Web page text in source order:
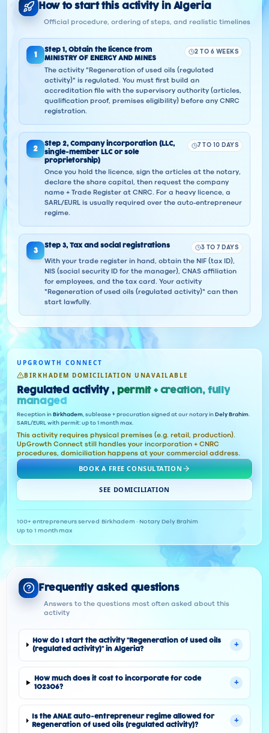
How to start this activity in Algeria
Official procedure, ordering of steps, and realistic timelines
1
Step 1, Obtain the licence from
MINISTRY OF ENERGY AND MINES
2 TO 6 WEEKS
The activity "Regeneration of used oils (regulated
activity)" is regulated. You must first build an
accreditation file with the supervisory authority (articles,
qualification proof, premises eligibility) before any CNRC
registration.
2
Step 2, Company incorporation (LLC,
single-member LLC or sole
proprietorship)
7 TO 10 DAYS
Once you hold the licence, sign the articles at the notary,
declare the share capital, then request the company
name + Trade Register at CNRC. For a heavy licence, a
SARL/EURL is usually required over the auto-entrepreneur
regime.
3
Step 3, Tax and social registrations 3 TO 7 DAYS
With your trade register in hand, obtain the NIF (tax ID),
NIS (social security ID for the manager), CNAS affiliation
for employees, and the tax card. Your activity
"Regeneration of used oils (regulated activity)" can then
start lawfully.
UPGROWTH CONNECT
BIRKHADEM DOMICILIATION UNAVAILABLE
Regulated activity , permit + creation, fully
managed
Reception in Birkhadem , sublease + procuration signed at our notary in Dely Brahim
SARL/EURL with permit: up to 1 month max.
This activity requires physical premises (e.g. retail, production).
UpGrowth Connect still handles your incorporation + CNRC
procedures, domiciliation happens at your commercial address.
BOOK A FREE CONSULTATION
SEE DOMICILIATION
100+ entrepreneurs served ·Birkhadem · Notary Dely Brahim ·
Up to 1 month max
Frequently asked questions
Answers to the questions most often asked about this
activity
How do I start the activity "Regeneration of used oils
(regulated activity)" in Algeria?
+
How much does it cost to incorporate for code
102306?
+
Is the ANAE auto-entrepreneur regime allowed for
Regeneration of used oils (regulated activity)?
+